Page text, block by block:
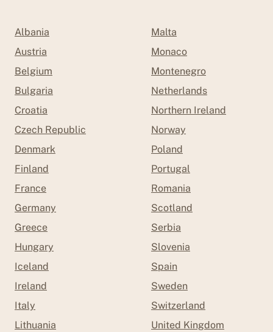
Albania
Austria
Belgium
Bulgaria
Croatia
Czech Republic
Denmark
Finland
France
Germany
Greece
Hungary
Iceland
Ireland
Italy
Lithuania
Malta
Monaco
Montenegro
Netherlands
Northern Ireland
Norway
Poland
Portugal
Romania
Scotland
Serbia
Slovenia
Spain
Sweden
Switzerland
United Kingdom